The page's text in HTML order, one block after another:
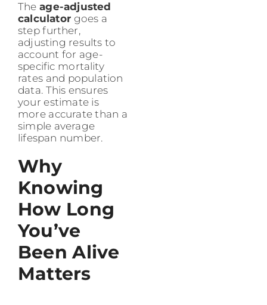
Theage-adjusted
calculator goes a
step further,
adjusting results to
account for age-
specific mortality
rates and population
data. This ensures
your estimate is
more accurate than a
simple average
lifespan number.
Why
Knowing
How Long
You’ve
Been Alive
Matters